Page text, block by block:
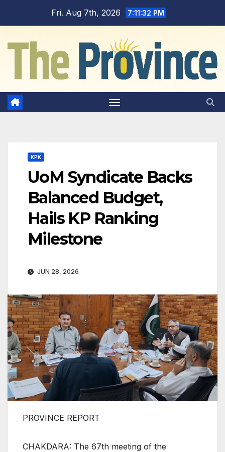
Fri. Aug 7th, 2026 7:11:32 PM
KPK
UoM Syndicate Backs
Balanced Budget,
Hails KP Ranking
Milestone
JUN 28, 2026
PROVINCE REPORT
CHAKDARA: The 67th meeting of the